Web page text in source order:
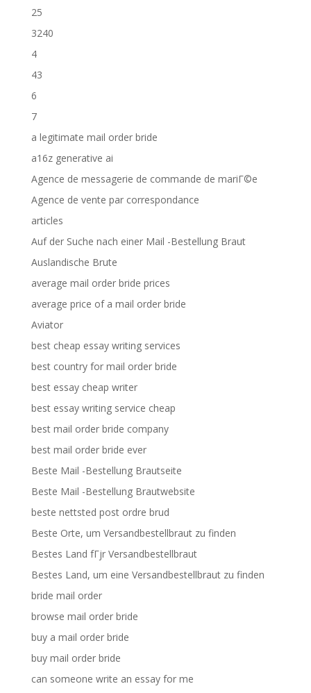
25
3240
4
43
6
7
a legitimate mail order bride
a16z generative ai
Agence de messagerie de commande de mariГ©e
Agence de vente par correspondance
articles
Auf der Suche nach einer Mail -Bestellung Braut
Auslandische Brute
average mail order bride prices
average price of a mail order bride
Aviator
best cheap essay writing services
best country for mail order bride
best essay cheap writer
best essay writing service cheap
best mail order bride company
best mail order bride ever
Beste Mail -Bestellung Brautseite
Beste Mail -Bestellung Brautwebsite
beste nettsted post ordre brud
Beste Orte, um Versandbestellbraut zu finden
Bestes Land fГјr Versandbestellbraut
Bestes Land, um eine Versandbestellbraut zu finden
bride mail order
browse mail order bride
buy a mail order bride
buy mail order bride
can someone write an essay for me